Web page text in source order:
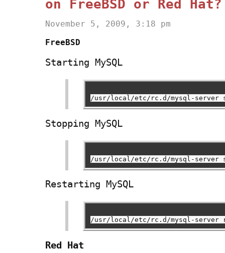
on FreeBSD or Red Hat?
November 5, 2009, 3:18 pm
FreeBSD
Starting MySQL
/usr/local/etc/rc.d/mysql-server
Stopping MySQL
/usr/local/etc/rc.d/mysql-server
Restarting MySQL
/usr/local/etc/rc.d/mysql-server
Red Hat